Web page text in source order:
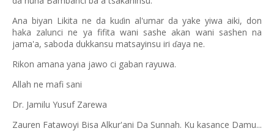
Ana biyan Likita ne da kuɗin al'umar da yake yiwa aiki, don
haka zalunci ne ya fifita wani sashe akan wani sashen na
jama'a, saboda dukkansu matsayinsu iri ɗaya ne.
Rikon amana yana jawo ci gaban rayuwa.
Allah ne mafi sani
Dr. Jamilu Yusuf Zarewa
Zauren Fatawoyi Bisa Alkur'ani Da Sunnah. Ku kasance Damu...